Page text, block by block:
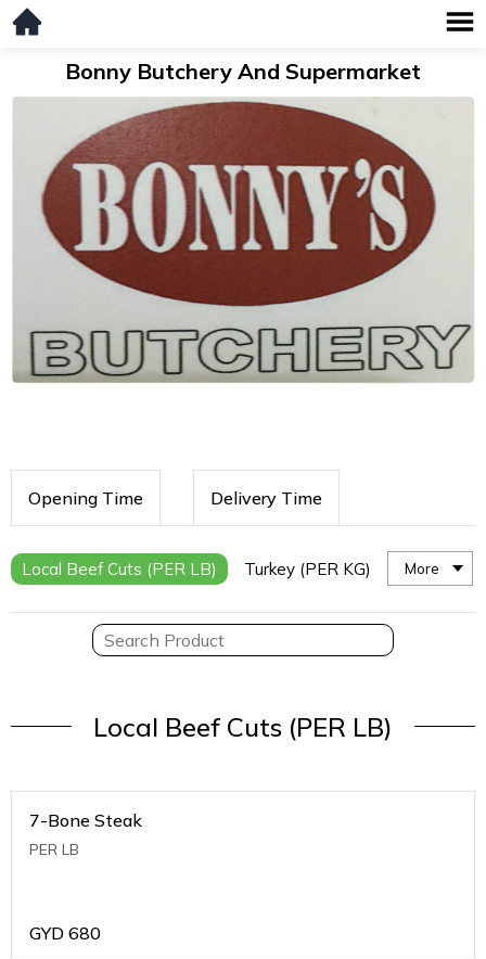
Bonny Butchery And Supermarket
Opening Time Delivery Time
Local Beef Cuts (PER LB) Turkey (PER KG) More
Local Beef Cuts (PER LB)
7-Bone Steak
PER LB
GYD 680